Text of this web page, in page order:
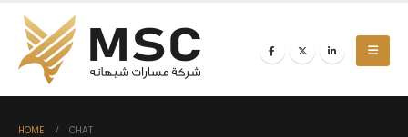
HOME CHAT